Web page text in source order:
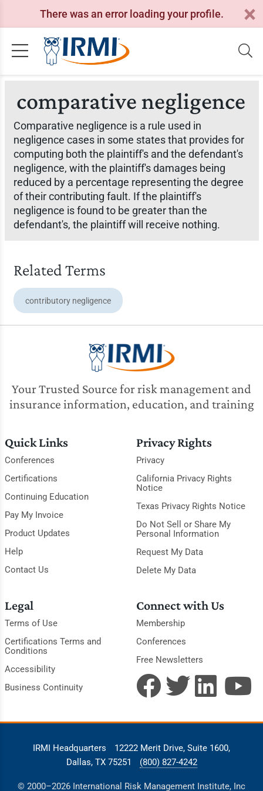
There was an error loading your profile.
comparative negligence
Comparative negligence is a rule used in
negligence cases in some states that provides for
computing both the plaintiff's and the defendant's
negligence, with the plaintiff's damages being
reduced by a percentage representing the degree
of their contributing fault. If the plaintiff's
negligence is found to be greater than the
defendant's, the plaintiff will receive nothing.
Related Terms
contributory negligence
Your Trusted Source for risk management and
insurance information, education, and training
Quick Links
Conferences
Certifications
Continuing Education
Pay My Invoice
Product Updates
Help
Contact Us
Privacy Rights
Privacy
California Privacy Rights
Notice
Texas Privacy Rights Notice
Do Not Sell or Share My
Personal Information
Request My Data
Delete My Data
Legal
Terms of Use
Certifications Terms and
Conditions
Accessibility
Business Continuity
Connect with Us
Membership
Conferences
Free Newsletters
IRMI Headquarters
12222 Merit Drive, Suite 1600,
Dallas, TX 75251
(800) 827-4242
© 2000–2026 International Risk Management Institute, Inc